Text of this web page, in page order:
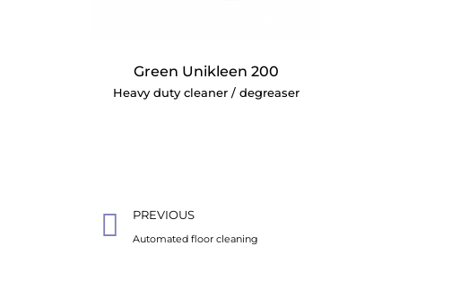
Green Unikleen 200
Heavy duty cleaner / degreaser
PREVIOUS
Automated floor cleaning